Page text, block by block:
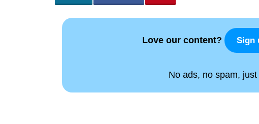
Love our content? Sign
No ads, no spam,